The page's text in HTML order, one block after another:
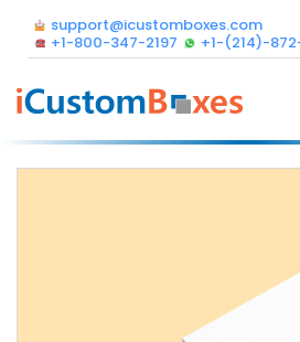
support@icustomboxes.com
+1-800-347-2197
+1-(214)-